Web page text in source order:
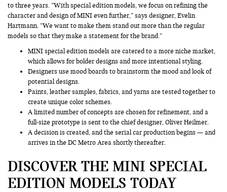
to three years. “With special edition models, we focus on refining the
character and design of MINI even further,” says designer, Evelin
Hartmann. “We want to make them stand out more than the regular
models so that they make a statement for the brand.”
MINI special edition models are catered to a more niche market,
which allows for bolder designs and more intentional styling.
Designers use mood boards to brainstorm the mood and look of
potential designs.
Paints, leather samples, fabrics, and yarns are tested together to
create unique color schemes.
A limited number of concepts are chosen for refinement, and a
full-size prototype is sent to the chief designer, Oliver Heilmer.
A decision is created, and the serial car production begins — and
arrives in the DC Metro Area shortly thereafter.
DISCOVER THE MINI SPECIAL
EDITION MODELS TODAY